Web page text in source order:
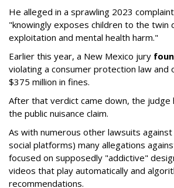
He alleged in a sprawling 2023
"knowingly exposes children to the twin
exploitation and mental health harm."
Earlier this year, a New Mexico jury
violating a consumer protection law
$375 million in fines.
After that verdict came down, the judge
the public nuisance claim.
As with numerous other lawsuits
social platforms) many allegations
focused on supposedly "addictive"
videos that play automatically and
recommendations.